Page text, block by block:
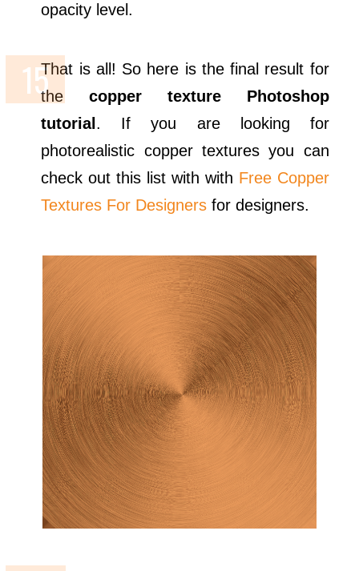
opacity level.
That is all! So here is the final result for
thecopper texture Photoshop
tutorial . If you are looking for
photorealistic copper textures you can
check out this list with with Free Copper
Textures For Designers for designers.